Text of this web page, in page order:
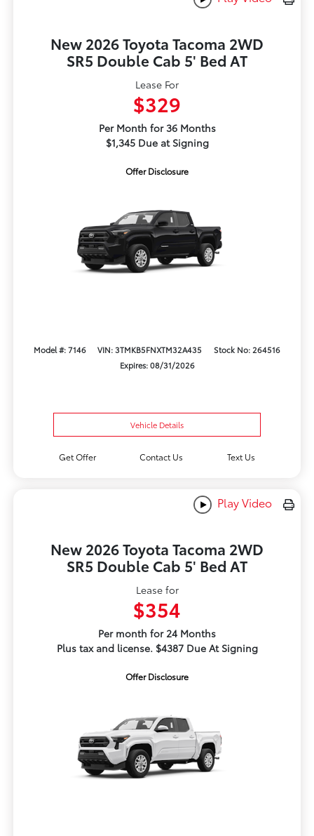
New 2026 Toyota Tacoma 2WD
SR5 Double Cab 5' Bed AT
Lease For
$329
Per Month for 36 Months
$1,345 Due at Signing
Offer Disclosure
Model #: 7146 VIN: 3TMKB5FNXTM32A435
Stock No: 264516
Expires: 08/31/2026
Vehicle Details
Get Offer Contact Us Text Us
Play Video
New 2026 Toyota Tacoma 2WD
SR5 Double Cab 5' Bed AT
Lease for
$354
Per month for 24 Months
Plus tax and license. $4387 Due At Signing
Offer Disclosure